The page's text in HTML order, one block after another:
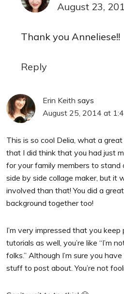
August 23,
Thank you Anneliese!!
Reply
Erin Keith says
August 25, 2014 at
This is so cool Delia, what a
that I did think that you had just
for your family members to
side by side collage maker, but it
involved than that! You did a
background together too!
I’m very impressed that you
tutorials as well, you’re like “I’m
folks.” Although I’m sure you
stuff to post about. You’re not